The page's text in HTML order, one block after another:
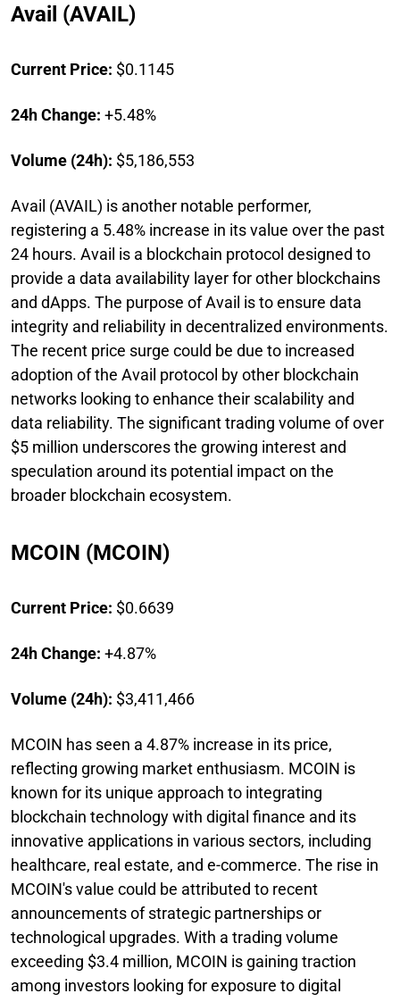
Avail (AVAIL)
Current Price: $0.1145
24h Change: +5.48%
Volume (24h): $5,186,553
Avail (AVAIL) is another notable performer,
registering a 5.48% increase in its value over the past
24 hours. Avail is a blockchain protocol designed to
provide a data availability layer for other blockchains
and dApps. The purpose of Avail is to ensure data
integrity and reliability in decentralized environments.
The recent price surge could be due to increased
adoption of the Avail protocol by other blockchain
networks looking to enhance their scalability and
data reliability. The significant trading volume of over
$5 million underscores the growing interest and
speculation around its potential impact on the
broader blockchain ecosystem.
MCOIN (MCOIN)
Current Price: $0.6639
24h Change: +4.87%
Volume (24h): $3,411,466
MCOIN has seen a 4.87% increase in its price,
reflecting growing market enthusiasm. MCOIN is
known for its unique approach to integrating
blockchain technology with digital finance and its
innovative applications in various sectors, including
healthcare, real estate, and e-commerce. The rise in
MCOIN's value could be attributed to recent
announcements of strategic partnerships or
technological upgrades. With a trading volume
exceeding $3.4 million, MCOIN is gaining traction
among investors looking for exposure to digital